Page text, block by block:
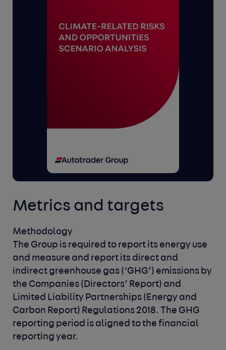
Metrics and targets
Methodology
The Group is required to report its energy use
and measure and report its direct and
indirect greenhouse gas (‘GHG’) emissions by
the Companies (Directors’ Report) and
Limited Liability Partnerships (Energy and
Carbon Report) Regulations 2018. The GHG
reporting period is aligned to the financial
reporting year.